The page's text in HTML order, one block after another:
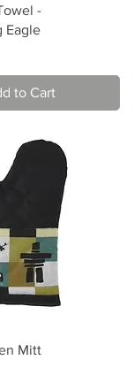
View
-
Eagle
to Cart
View
Mitt